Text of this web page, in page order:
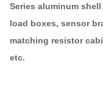
Series aluminum
load boxes, sensor
matching resistor
etc.